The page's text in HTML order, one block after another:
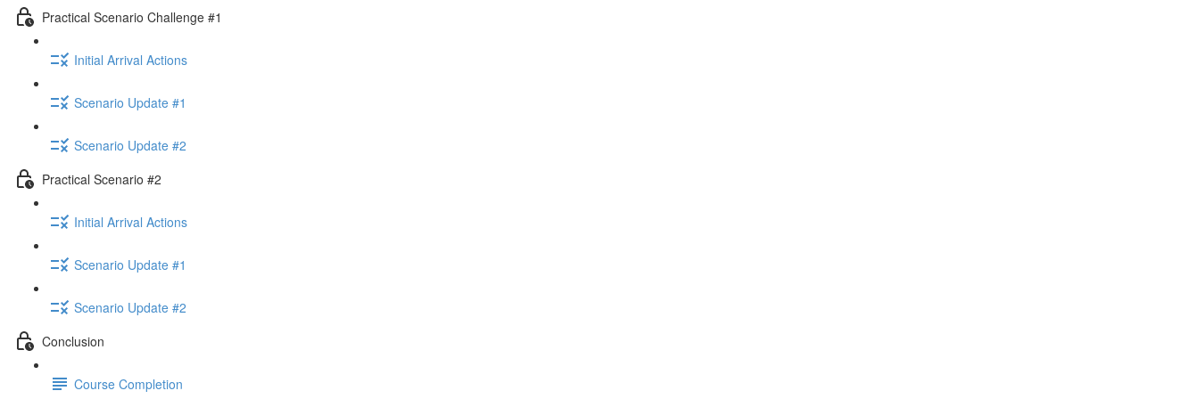
Practical Scenario Challenge #1
Initial Arrival Actions
Scenario Update #1
Scenario Update #2
Practical Scenario #2
Initial Arrival Actions
Scenario Update #1
Scenario Update #2
Conclusion
Course Completion